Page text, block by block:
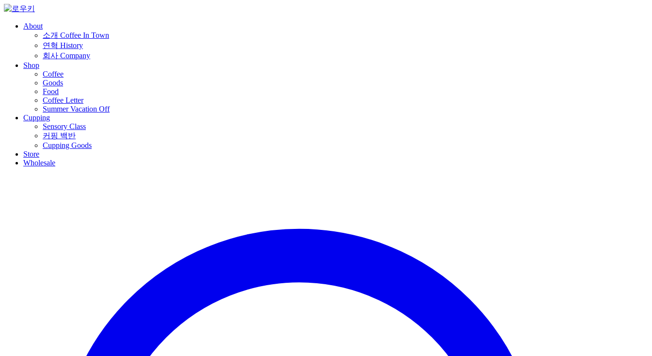
About
소개 Coffee In Town
연혁 History
회사 Company
Shop
Coffee
Goods
Food
Coffee Letter
Summer Vacation Off
Cupping
Sensory Class
커핑 백반
Cupping Goods
Store
Wholesale